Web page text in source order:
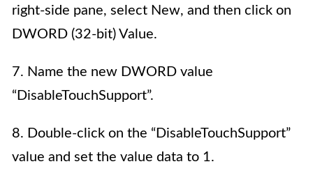
right-side pane, select New, and then click on
DWORD (32-bit) Value.
7. Name the new DWORD value
“DisableTouchSupport”.
8. Double-click on the “DisableTouchSupport”
value and set the value data to 1.